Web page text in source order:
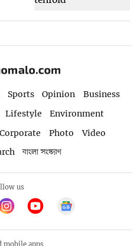
Sports Opinion
Business
Lifestyle
Environment
Corporate Photo
Video
বাংলা সংস্করণ
us